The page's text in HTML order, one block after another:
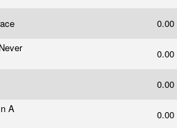
0.00
0.00
0.00
A
0.00